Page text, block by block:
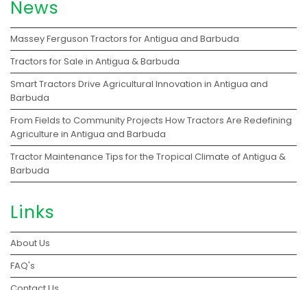
News
Massey Ferguson Tractors for Antigua and Barbuda
Tractors for Sale in Antigua & Barbuda
Smart Tractors Drive Agricultural Innovation in Antigua and
Barbuda
From Fields to Community Projects How Tractors Are Redefining
Agriculture in Antigua and Barbuda
Tractor Maintenance Tips for the Tropical Climate of Antigua &
Barbuda
Links
About Us
FAQ's